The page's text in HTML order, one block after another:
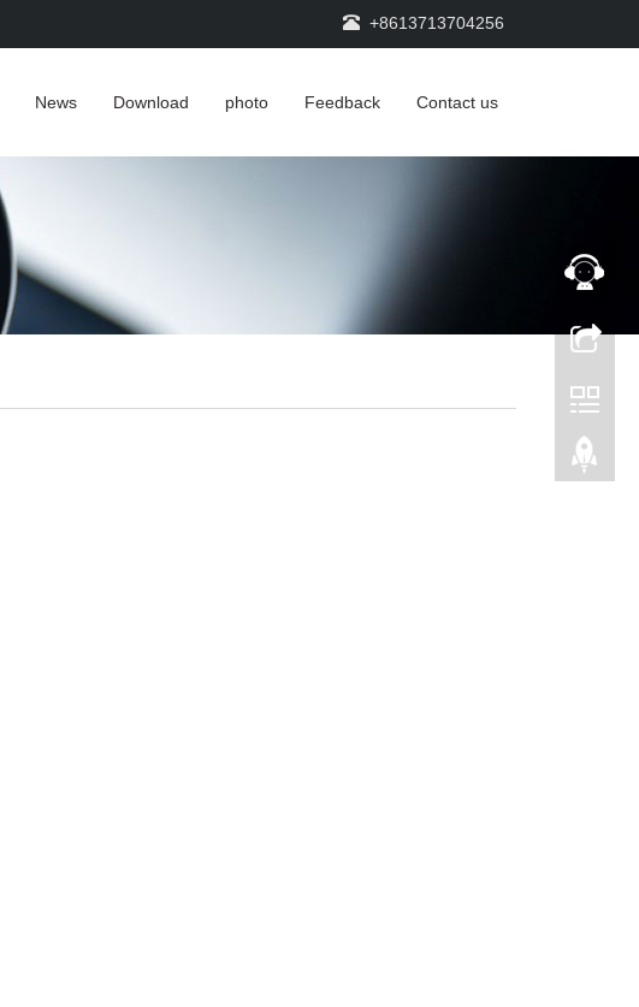
+8613713704256
News Download photo Feedback Contact us